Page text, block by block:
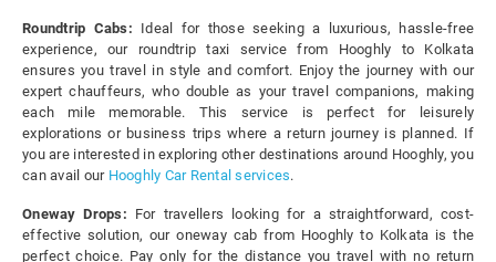
Roundtrip Cabs: Ideal for those seeking a luxurious, hassle-free
experience, our roundtrip taxi service from Hooghly to Kolkata
ensures you travel in style and comfort. Enjoy the journey with our
expert chauffeurs, who double as your travel companions, making
each mile memorable. This service is perfect for leisurely
explorations or business trips where a return journey is planned. If
you are interested in exploring other destinations around Hooghly, you
can avail our Hooghly Car Rental services.
Oneway Drops: For travellers looking for a straightforward, cost-
effective solution, our oneway cab from Hooghly to Kolkata is the
perfect choice. Pay only for the distance you travel with no return